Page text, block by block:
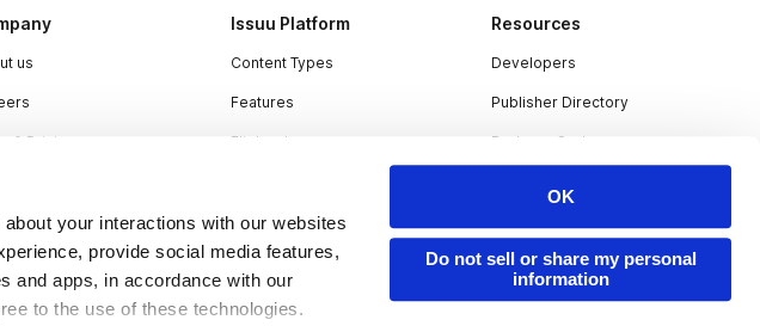
your interactions with our websites
provide social media features,
and apps, in accordance with our
to the use of these technologies.
OK
Do not sell or share my personal
information
us
& Pricing
Issuu Platform
Content Types
Features
Flipbook
Resources
Developers
Publisher Directory
Redeem Code